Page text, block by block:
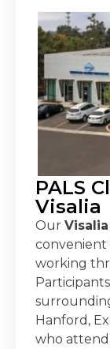
PALS
Visalia
Our
convenient
working
Hanford,
who attend